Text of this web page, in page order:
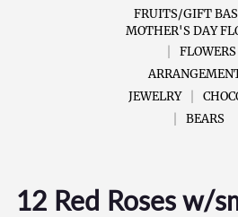
FRUITS/GIFT
MOTHER'S DAY
FLOWERS
JEWELRY
BEARS
12 Red Roses w/